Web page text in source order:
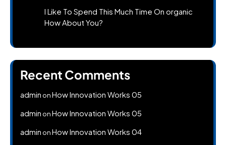
I Like To Spend This Much Time On organic
How About You?
Recent Comments
admin onHow Innovation Works 05
admin onHow Innovation Works 05
admin onHow Innovation Works 04